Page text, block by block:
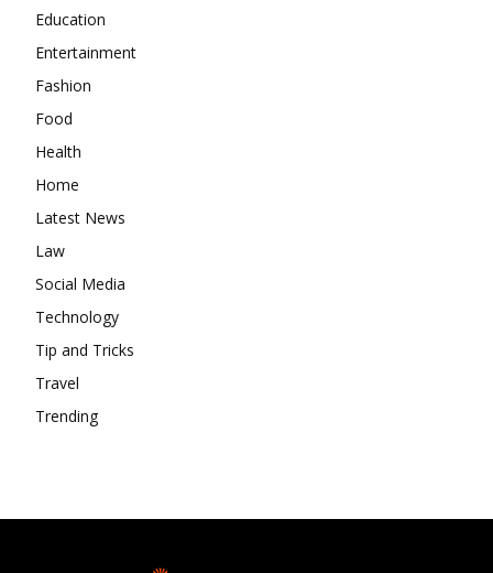
Education
Entertainment
Fashion
Food
Health
Home
Latest News
Law
Social Media
Technology
Tip and Tricks
Travel
Trending